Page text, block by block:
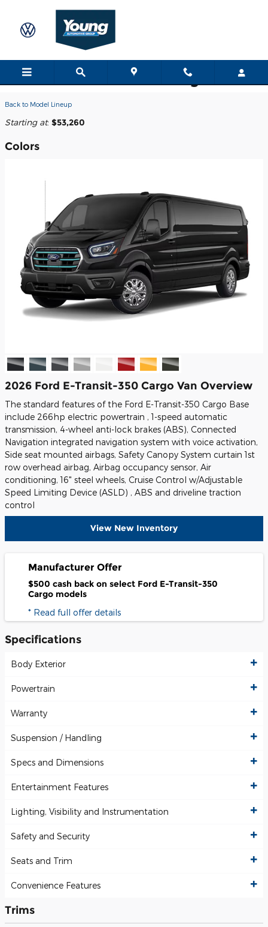
2026 Ford E-Transit-350 Cargo Van
Back to Model Lineup
Starting at: $53,260
Colors
2026 Ford E-Transit-350 Cargo Van Overview
The standard features of the Ford E-Transit-350 Cargo Base
include 266hp electric powertrain , 1-speed automatic
transmission, 4-wheel anti-lock brakes (ABS), Connected
Navigation integrated navigation system with voice activation,
Side seat mounted airbags, Safety Canopy System curtain 1st
row overhead airbag, Airbag occupancy sensor, Air
conditioning, 16" steel wheels, Cruise Control w/Adjustable
Speed Limiting Device (ASLD) , ABS and driveline traction
control
View New Inventory
Manufacturer Offer
$500 cash back on select Ford E-Transit-350
Cargo models
* Read full offer details
Specifications
Body Exterior
Powertrain
Warranty
Suspension / Handling
Specs and Dimensions
Entertainment Features
Lighting, Visibility and Instrumentation
Safety and Security
Seats and Trim
Convenience Features
Trims